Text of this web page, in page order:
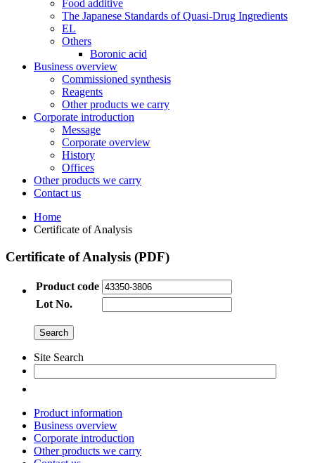
Food additive
The Japanese Standards of Quasi-Drug Ingredients
EL
Others
Boronic acid
Business overview
Commissioned synthesis
Reagents
Other products we carry
Corporate introduction
Message
Corporate overview
History
Offices
Other products we carry
Contact us
Home
Certificate of Analysis
Certificate of Analysis (PDF)
Product code
Lot No.
Site Search
Product information
Business overview
Corporate introduction
Other products we carry